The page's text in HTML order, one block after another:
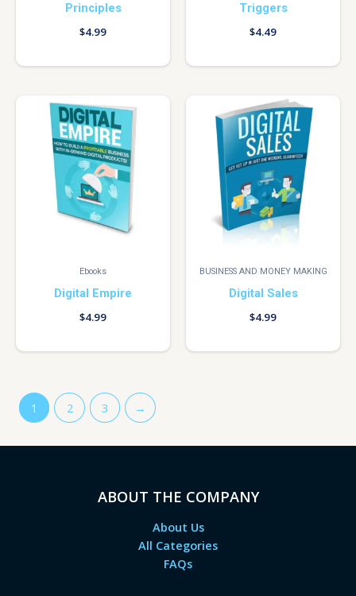
Principles
$4.99
Triggers
$4.49
Ebooks
Digital Empire
$4.99
BUSINESS AND MONEY MAKING
Digital Sales
$4.99
1 2 3 →
ABOUT THE COMPANY
About Us
All Categories
FAQs